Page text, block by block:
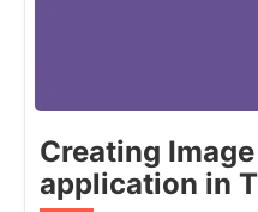
Creating
application in